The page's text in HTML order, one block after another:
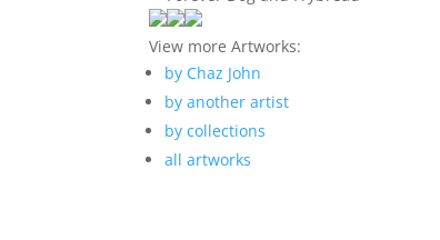
View more Artworks:
by Chaz John
by another artist
by collections
all artworks